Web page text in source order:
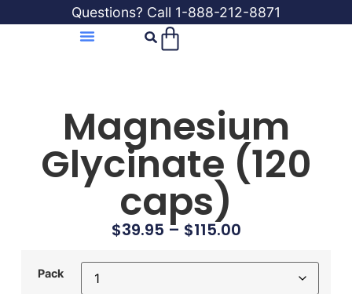
Questions? Call 1-888-212-8871
Magnesium
Glycinate (120
caps)
$39.95 – $115.00
Pack